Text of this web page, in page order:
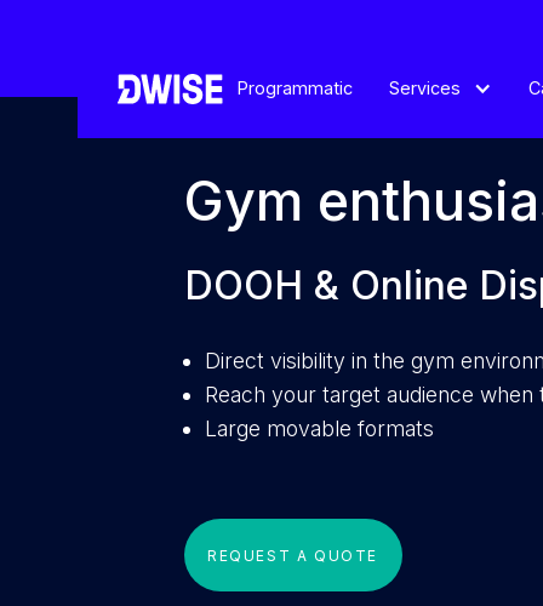
Programmatic Services
Gym
DOOH & Online
Direct visibility in the gym
Reach your target audience when
Large movable formats
REQUEST A QUOTE